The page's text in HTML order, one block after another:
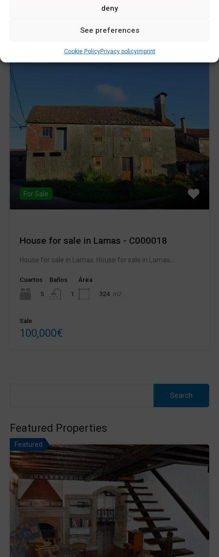
deny
See preferences
Cookie PolicyPrivacy policyimprint
For Sale
House for sale in Lamas - C000018
House for sale in Lamas. House for sale in Lamas,...
Cuartos
5
Baños
1
Área
324 m2
Sale
100,000€
Featured Properties
Featured